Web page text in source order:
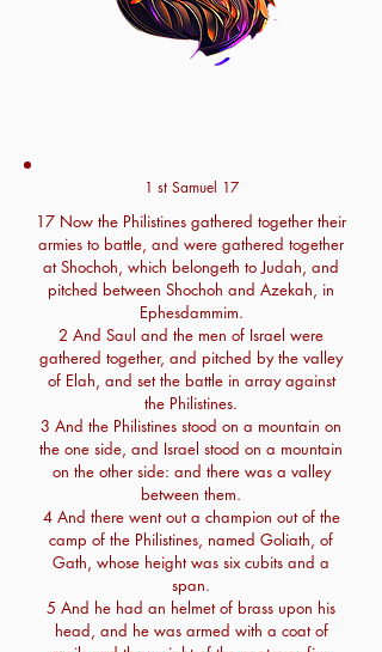
1 st Samuel 17
17 Now the Philistines gathered together their
armies to battle, and were gathered together
at Shochoh, which belongeth to Judah, and
pitched between Shochoh and Azekah, in
Ephesdammim.
2 And Saul and the men of Israel were
gathered together, and pitched by the valley
of Elah, and set the battle in array against
the Philistines.
3 And the Philistines stood on a mountain on
the one side, and Israel stood on a mountain
on the other side: and there was a valley
between them.
4 And there went out a champion out of the
camp of the Philistines, named Goliath, of
Gath, whose height was six cubits and a
span.
5 And he had an helmet of brass upon his
head, and he was armed with a coat of